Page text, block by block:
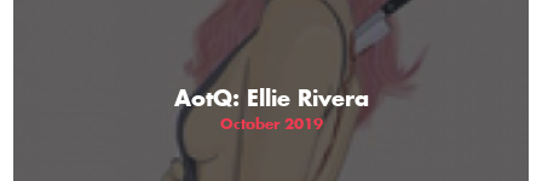
THE GIFT OF DIMO'S
AotQ: Ellie Rivera
October 2019